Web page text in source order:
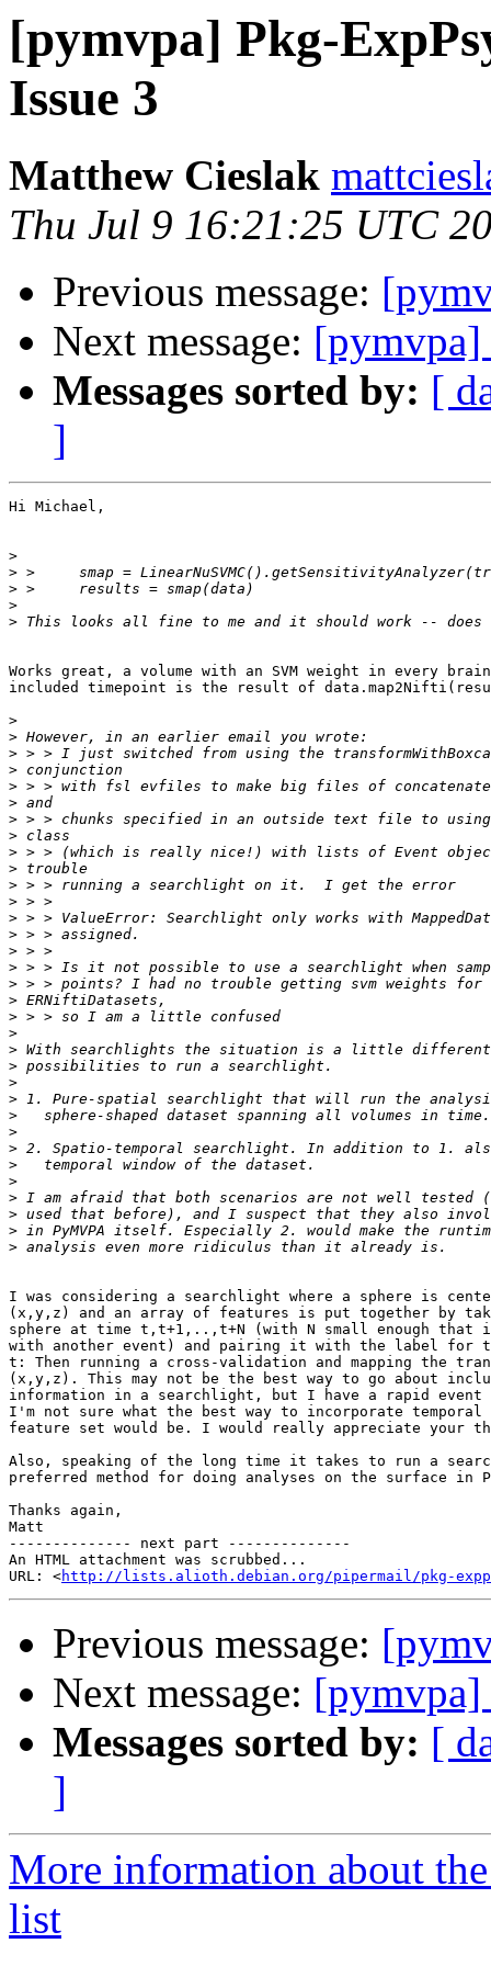
[pymvpa] Pkg-
Issue 3
Matthew Cieslak
Thu Jul 9 16:21:25 UTC
Previous message:
Next message:
Messages sorted by: [
]
Hi Michael,
>
>
>
>
>
Works great, a volume with an SVM weight in every
included timepoint is the result of
>
>
>
>
>
>
>
>
>
>
>
>
>
>
>
>
>
>
>
>
>
>
>
>
>
>
>
>
>
>
>
>
>
I was considering a searchlight where a sphere is
(x,y,z) and an array of features is put together by
sphere at time t,t+1,..,t+N (with N small enough that
with another event) and pairing it with the label for
t: Then running a cross-validation and mapping the
(x,y,z). This may not be the best way to go about
information in a searchlight, but I have a rapid event
I'm not sure what the best way to incorporate
feature set would be. I would really appreciate your
Also, speaking of the long time it takes to run a
preferred method for doing analyses on the surface in
Thanks again,
Matt
-------------- next part --------------
An HTML attachment was scrubbed...
URL: <http://lists.alioth.debian.org/pipermail/pkg-
Previous message:
Next message:
Messages sorted by: [
]
More information about
list